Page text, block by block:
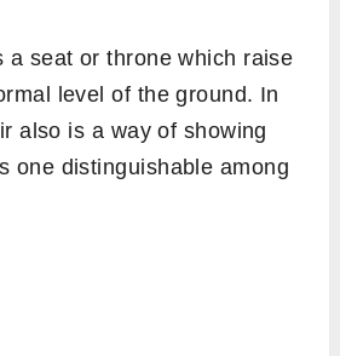
a seat or throne which raise
level of the ground. In
also is a way of showing
one distinguishable among